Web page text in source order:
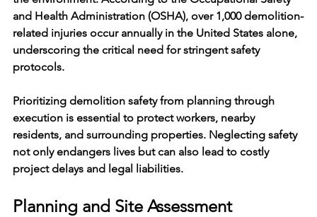
and Health Administration (OSHA), over 1,000 demolition-
related injuries occur annually in the United States alone,
underscoring the critical need for stringent safety
protocols.
Prioritizing demolition safety from planning through
execution is essential to protect workers, nearby
residents, and surrounding properties. Neglecting safety
not only endangers lives but can also lead to costly
project delays and legal liabilities.
Planning and Site Assessment